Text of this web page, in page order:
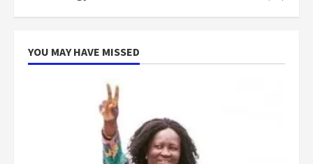
YOU MAY HAVE MISSED